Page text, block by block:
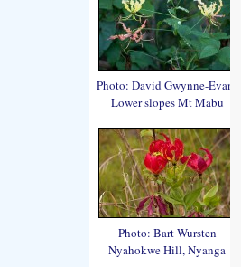
Photo: David Gwynne-Evans
Lower slopes Mt Mabu
Photo: Bart Wursten
Nyahokwe Hill, Nyanga